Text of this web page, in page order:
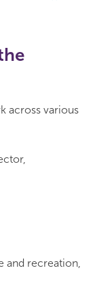
across various
and recreation,